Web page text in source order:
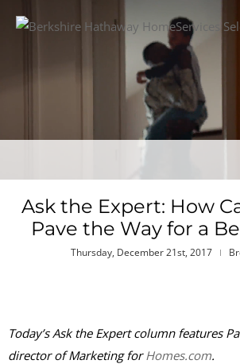
Ask the Expert: How
Pave the Way for a
Thursday, December 21st, 2017
Today’s Ask the Expert column features
director of Marketing forHomes.com.